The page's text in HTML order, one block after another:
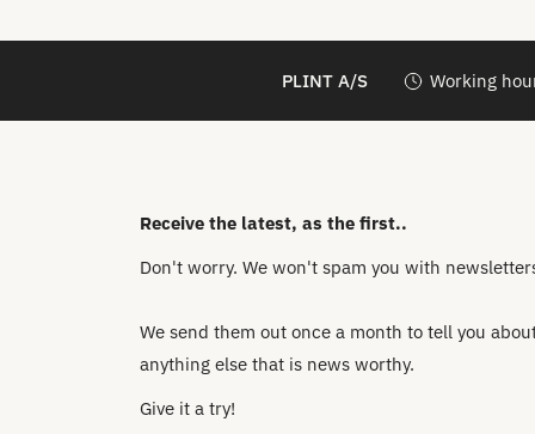
PLINT A/S Working
Receive the latest, as the first..
Don't worry. We won't spam you with
We send them out once a month to tell you
anything else that is news worthy.
Give it a try!